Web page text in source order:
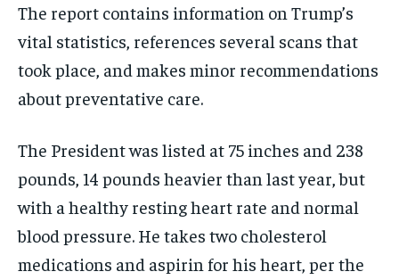
The report contains information on Trump’s
vital statistics, references several scans that
took place, and makes minor recommendations
about preventative care.
The President was listed at 75 inches and 238
pounds, 14 pounds heavier than last year, but
with a healthy resting heart rate and normal
blood pressure. He takes two cholesterol
medications and aspirin for his heart, per the